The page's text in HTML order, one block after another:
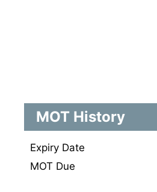
MOT History
Expiry Date
MOT Due